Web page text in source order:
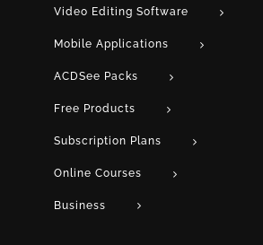
Video Editing Software
Mobile Applications
ACDSee Packs
Free Products
Subscription Plans
Online Courses
Business